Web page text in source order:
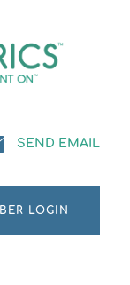
SEND EMAIL
LOGIN